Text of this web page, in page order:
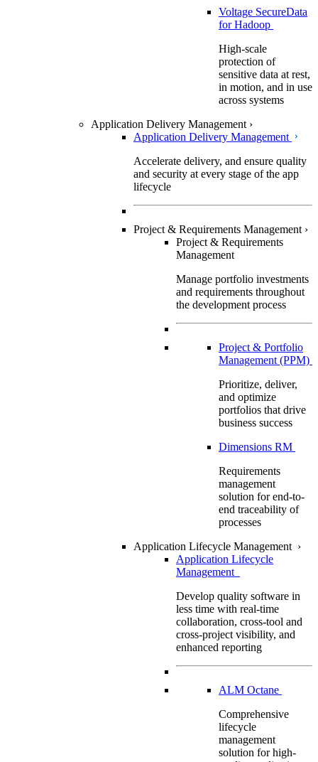
Voltage SecureData
for Hadoop
High-scale
protection of
sensitive data at rest,
in motion, and in use
across systems
Application Delivery Management ›
Application Delivery Management
Accelerate delivery, and ensure quality
and security at every stage of the app
lifecycle
Project & Requirements Management ›
Project & Requirements
Management
Manage portfolio investments
and requirements throughout
the development process
Project & Portfolio
Management (PPM)
Prioritize, deliver,
and optimize
portfolios that drive
business success
Dimensions RM
Requirements
management
solution for end-to-
end traceability of
processes
Application Lifecycle Management ›
Application Lifecycle
Management
Develop quality software in
less time with real-time
collaboration, cross-tool and
cross-project visibility, and
enhanced reporting
ALM Octane
Comprehensive
lifecycle
management
solution for high-